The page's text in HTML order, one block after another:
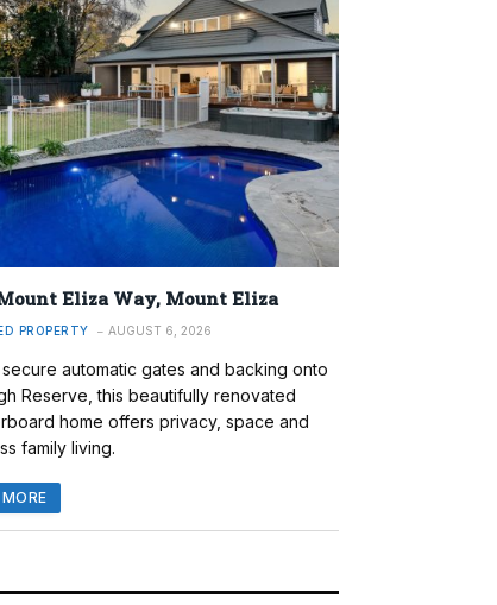
Eliza Way, Mount Eliza
PROPERTY AUGUST 6, 2026
automatic gates and backing onto
Reserve, this beautifully renovated
home offers privacy, space and
family living.